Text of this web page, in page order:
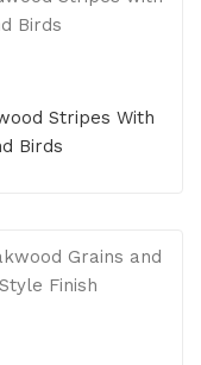
Stripes With
Birds